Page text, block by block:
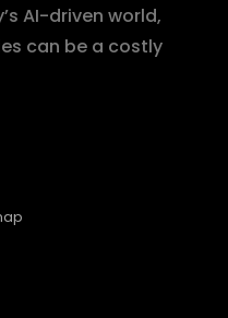
AI-driven world,
can be a costly